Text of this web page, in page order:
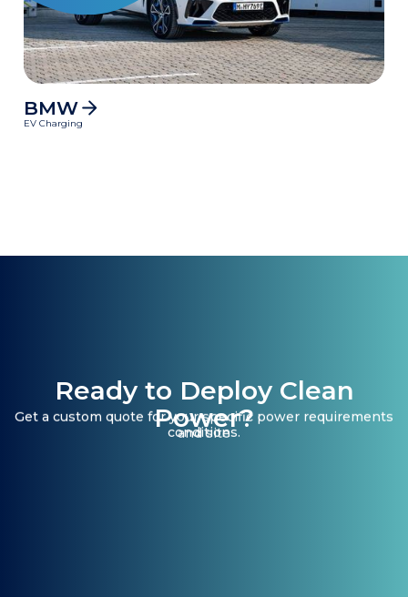
MWh
BMW
EV Charging
Ready to Deploy Clean
Power?
Get a custom quote for your specific power requirements
and site
conditions.